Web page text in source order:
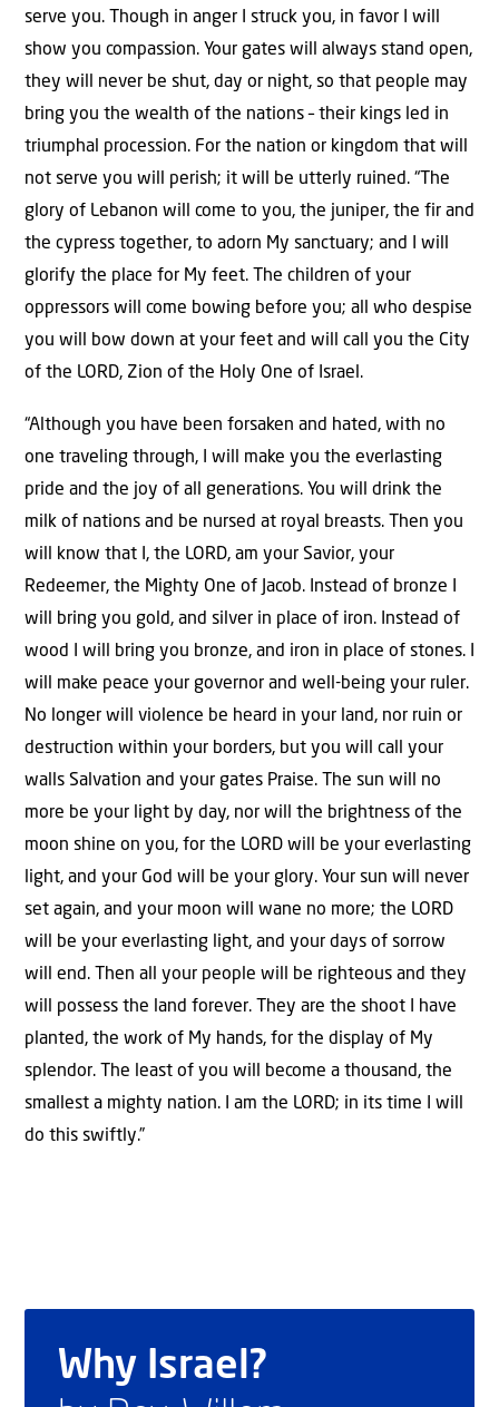
serve you. Though in anger I struck you, in favor I will
show you compassion. Your gates will always stand open,
they will never be shut, day or night, so that people may
bring you the wealth of the nations – their kings led in
triumphal procession. For the nation or kingdom that will
not serve you will perish; it will be utterly ruined. “The
glory of Lebanon will come to you, the juniper, the fir and
the cypress together, to adorn My sanctuary; and I will
glorify the place for My feet. The children of your
oppressors will come bowing before you; all who despise
you will bow down at your feet and will call you the City
of the LORD, Zion of the Holy One of Israel.
“Although you have been forsaken and hated, with no
one traveling through, I will make you the everlasting
pride and the joy of all generations. You will drink the
milk of nations and be nursed at royal breasts. Then you
will know that I, the LORD, am your Savior, your
Redeemer, the Mighty One of Jacob. Instead of bronze I
will bring you gold, and silver in place of iron. Instead of
wood I will bring you bronze, and iron in place of stones. I
will make peace your governor and well-being your ruler.
No longer will violence be heard in your land, nor ruin or
destruction within your borders, but you will call your
walls Salvation and your gates Praise. The sun will no
more be your light by day, nor will the brightness of the
moon shine on you, for the LORD will be your everlasting
light, and your God will be your glory. Your sun will never
set again, and your moon will wane no more; the LORD
will be your everlasting light, and your days of sorrow
will end. Then all your people will be righteous and they
will possess the land forever. They are the shoot I have
planted, the work of My hands, for the display of My
splendor. The least of you will become a thousand, the
smallest a mighty nation. I am the LORD; in its time I will
do this swiftly.”
Why Israel?